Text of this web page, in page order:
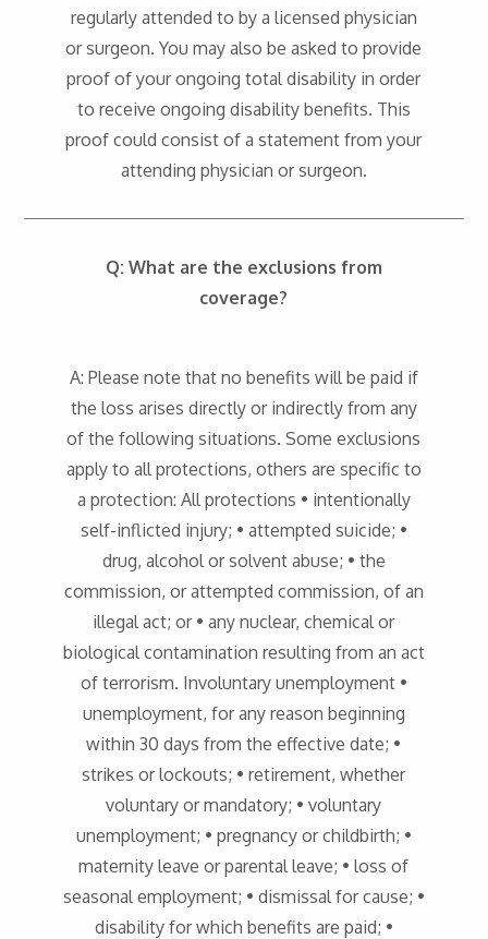
regularly attended to by a licensed physician
or surgeon. You may also be asked to provide
proof of your ongoing total disability in order
to receive ongoing disability benefits. This
proof could consist of a statement from your
attending physician or surgeon.
Q: What are the exclusions from
coverage?
A: Please note that no benefits will be paid if
the loss arises directly or indirectly from any
of the following situations. Some exclusions
apply to all protections, others are specific to
a protection: All protections • intentionally
self-inflicted injury; • attempted suicide; •
drug, alcohol or solvent abuse; • the
commission, or attempted commission, of an
illegal act; or • any nuclear, chemical or
biological contamination resulting from an act
of terrorism. Involuntary unemployment •
unemployment, for any reason beginning
within 30 days from the effective date; •
strikes or lockouts; • retirement, whether
voluntary or mandatory; • voluntary
unemployment; • pregnancy or childbirth; •
maternity leave or parental leave; • loss of
seasonal employment; • dismissal for cause; •
disability for which benefits are paid; •